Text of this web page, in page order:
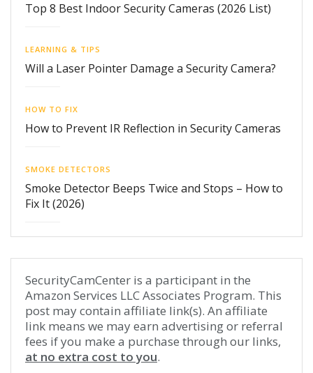
Top 8 Best Indoor Security Cameras (2026 List)
LEARNING & TIPS
Will a Laser Pointer Damage a Security Camera?
HOW TO FIX
How to Prevent IR Reflection in Security Cameras
SMOKE DETECTORS
Smoke Detector Beeps Twice and Stops – How to
Fix It (2026)
SecurityCamCenter is a participant in the
Amazon Services LLC Associates Program. This
post may contain affiliate link(s). An affiliate
link means we may earn advertising or referral
fees if you make a purchase through our links,
at no extra cost to you.